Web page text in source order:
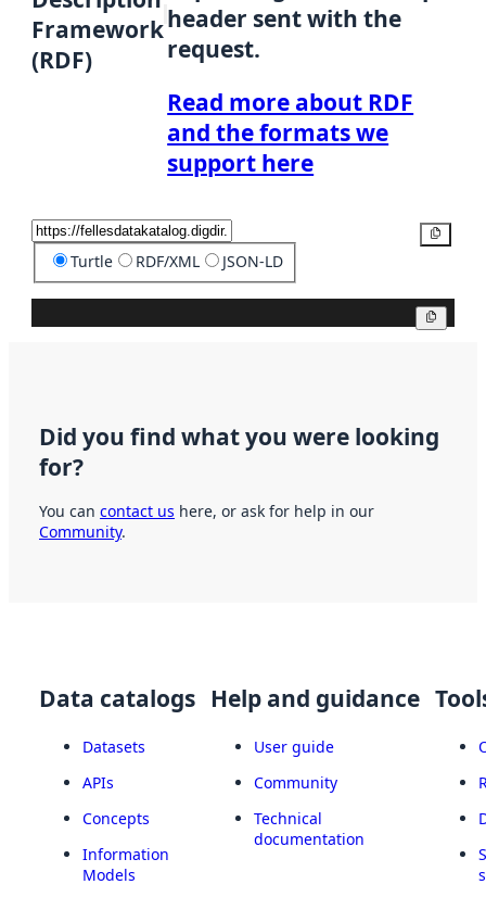
Framework
(RDF)
header sent with the
request.
Read more about RDF
and the formats we
support here
Turtle RDF/XML JSON-LD
Did you find what you were looking
for?
You can contact us here, or ask for help in our
Community.
Data catalogs
Datasets
APIs
Concepts
Information
Models
Help and guidance
User guide
Community
Technical
documentation